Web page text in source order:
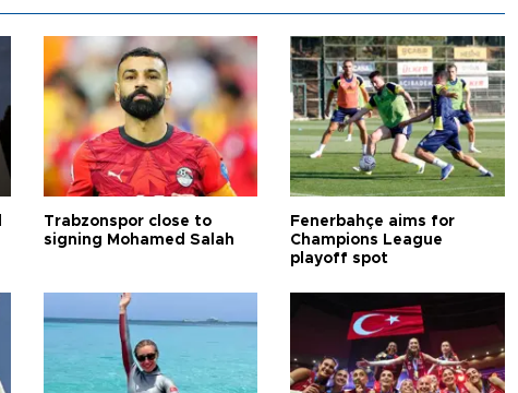
Trabzonspor close to
signing Mohamed Salah
Fenerbahçe aims for
Champions League
playoff spot